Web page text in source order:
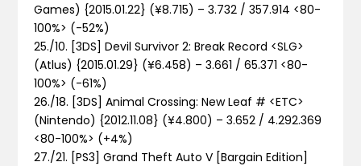
Games) {2015.01.22} (¥8.715) – 3.732 / 357.914 <80-
100%> (-52%)
25./10. [3DS] Devil Survivor 2: Break Record <SLG>
(Atlus) {2015.01.29} (¥6.458) – 3.661 / 65.371 <80-
100%> (-61%)
26./18. [3DS] Animal Crossing: New Leaf # <ETC>
(Nintendo) {2012.11.08} (¥4.800) – 3.652 / 4.292.369
<80-100%> (+4%)
27./21. [PS3] Grand Theft Auto V [Bargain Edition]